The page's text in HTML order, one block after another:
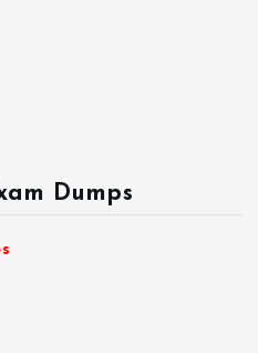
Dumps